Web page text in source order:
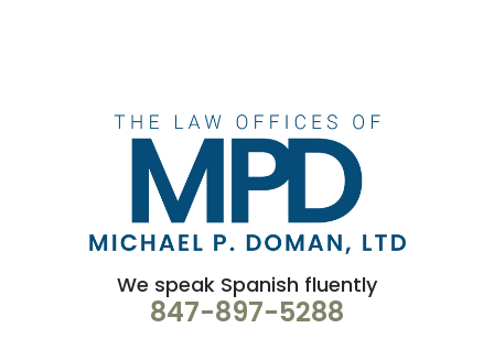
We speak Spanish fluently
847-897-5288